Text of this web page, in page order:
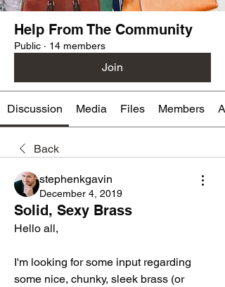
Help From The Community
Public · 14 members
Join
Discussion Media Files Members
Back
stephenkgavin
December 4, 2019
Solid, Sexy Brass
Hello all,
I'm looking for some input regarding
some nice, chunky, sleek brass (or